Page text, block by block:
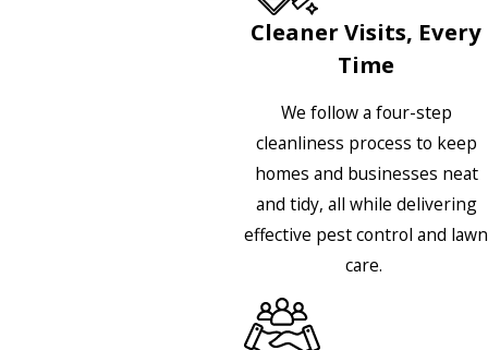
Cleaner Visits, Every
Time
We follow a four-step
cleanliness process to keep
homes and businesses neat
and tidy, all while delivering
effective pest control and lawn
care.